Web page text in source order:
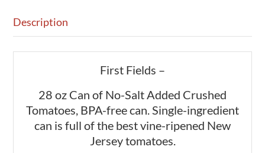
Description
First Fields –
28 oz Can of No-Salt Added Crushed
Tomatoes, BPA-free can. Single-ingredient
can is full of the best vine-ripened New
Jersey tomatoes.